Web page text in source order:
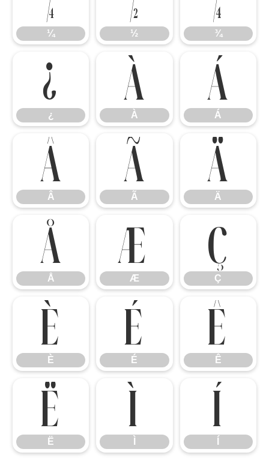
¼ ½ ¾
¿
¿
À
À
Á
Á
Â
Â
Ã
Ã
Ä
Ä
Å
Å
Æ
Æ
Ç
Ç
È
È
É
É
Ê
Ê
Ë
Ë
Ì Í